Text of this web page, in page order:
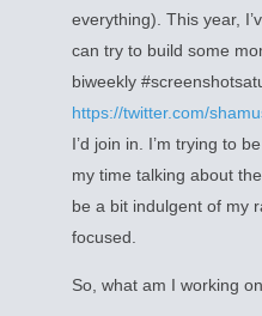
everything). This year,
can try to build some
biweekly
https://twitter.com/
I’d join in. I’m trying to
my time talking about
be a bit indulgent of my
focused.
So, what am I working